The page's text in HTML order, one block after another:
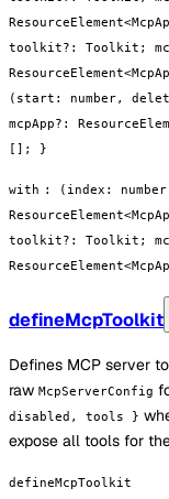
toolkit?: Toolkit;
(start: number,
mcpApp?:
[]; }
with :
(index:
toolkit?: Toolkit;
defineMcpToolkit
Defines MCP server
raw McpServerConfig
disabled, tools }
expose all tools for
defineMcpToolkit